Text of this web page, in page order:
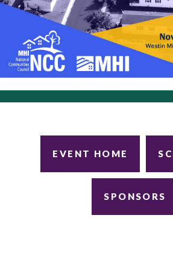
EVENT HOME
SPONSORS